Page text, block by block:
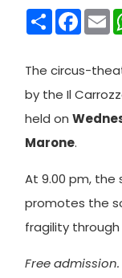
Condividi
The circus-
by the Il
held on
Marone.
At 9.00 pm, the
promotes the
fragility
Free admission.